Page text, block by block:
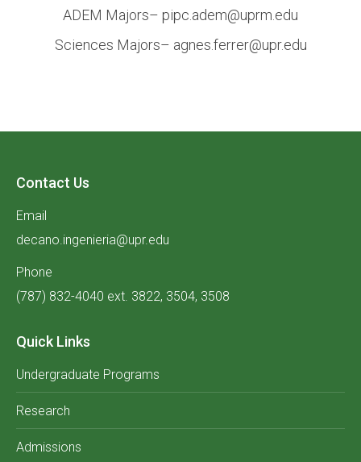
ADEM Majors– pipc.adem@uprm.edu
Sciences Majors– agnes.ferrer@upr.edu
Contact Us
Email
decano.ingenieria@upr.edu
Phone
(787) 832-4040 ext. 3822, 3504, 3508
Quick Links
Undergraduate Programs
Research
Admissions